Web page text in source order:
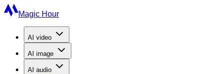
Magic Hour
AI video
AI image
AI audio